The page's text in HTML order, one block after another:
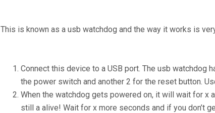
This is known as a usb watchdog and the way it works is
Connect this device to a USB port. The usb watchdog
the power switch and another 2 for the reset button.
When the watchdog gets powered on, it will wait for x
still a alive! Wait for x more seconds and if you don’t